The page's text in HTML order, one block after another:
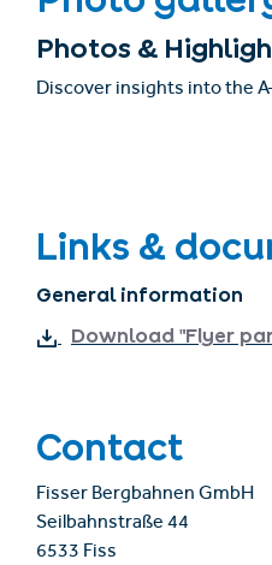
Photos &
Discover insights into the
Links &
General information
Download "Flyer
Contact
Fisser Bergbahnen GmbH
Seilbahnstraße 44
6533 Fiss